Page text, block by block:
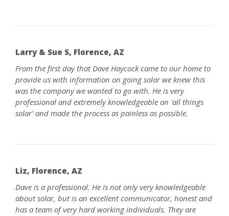
Larry & Sue S, Florence, AZ
From the first day that Dave Haycock came to our home to
provide us with information on going solar we knew this
was the company we wanted to go with. He is very
professional and extremely knowledgeable on 'all things
solar' and made the process as painless as possible.
Liz, Florence, AZ
Dave is a professional. He is not only very knowledgeable
about solar, but is an excellent communicator, honest and
has a team of very hard working individuals. They are